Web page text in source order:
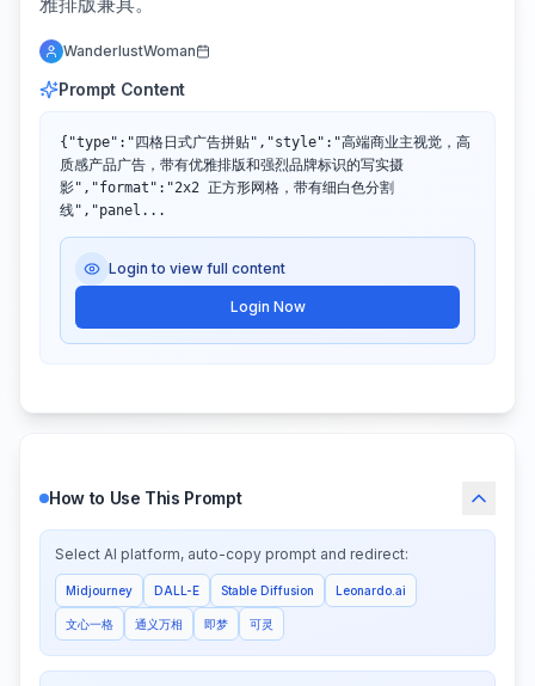
WanderlustWoman
Prompt Content
{"type":"四格日式广告拼贴","style":"高端商业主视觉，高
质感产品广告，带有优雅排版和强烈品牌标识的写实摄
影","format":"2x2 正方形网格，带有细白色分割
线","panel...
Login to view full content
Login Now
How to Use This Prompt
Select AI platform, auto-copy prompt and redirect:
Midjourney DALL-E Stable Diffusion Leonardo.ai
文心一格 通义万相 即梦 可灵